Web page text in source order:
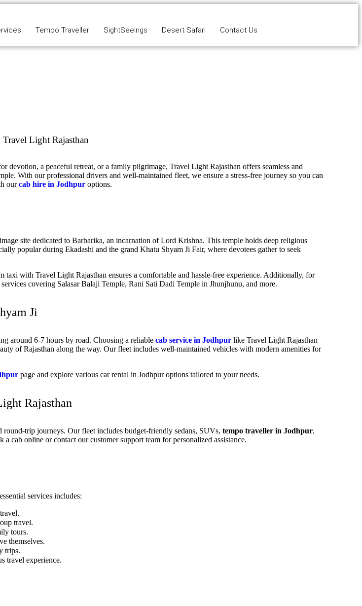
Tempo Traveller SightSeeings Desert Safari Contact Us
Light Rajasthan
devotion, a peaceful retreat, or a family pilgrimage, Travel Light Rajasthan offers seamless and
. With our professional drivers and well-maintained fleet, we ensure a stress-free journey so you can
ourcab hire in Jodhpur options.
site dedicated to Barbarika, an incarnation of Lord Krishna. This temple holds deep religious
popular during Ekadashi and the grand Khatu Shyam Ji Fair, where devotees gather to seek
with Travel Light Rajasthan ensures a comfortable and hassle-free experience. Additionally, for
covering Salasar Balaji Temple, Rani Sati Dadi Temple in Jhunjhunu, and more.
Ji
around 6-7 hours by road. Choosing a reliable cab service in Jodhpur like Travel Light Rajasthan
of Rajasthan along the way. Our fleet includes well-maintained vehicles with modern amenities for
page and explore various car rental in Jodhpur options tailored to your needs.
Rajasthan
round-trip journeys. Our fleet includes budget-friendly sedans, SUVs, tempo traveller in Jodhpur,
a cab online or contact our customer support team for personalized assistance.
services includes:
travel.
tours.
themselves.
trips.
travel experience.